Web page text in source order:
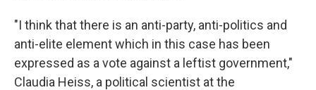
"I think that there is an anti-party, anti-politics and
anti-elite element which in this case has been
expressed as a vote against a leftist government,"
Claudia Heiss, a political scientist at the